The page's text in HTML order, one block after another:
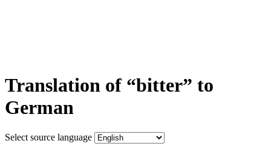
Translation of “bitter” to
German
Select source language